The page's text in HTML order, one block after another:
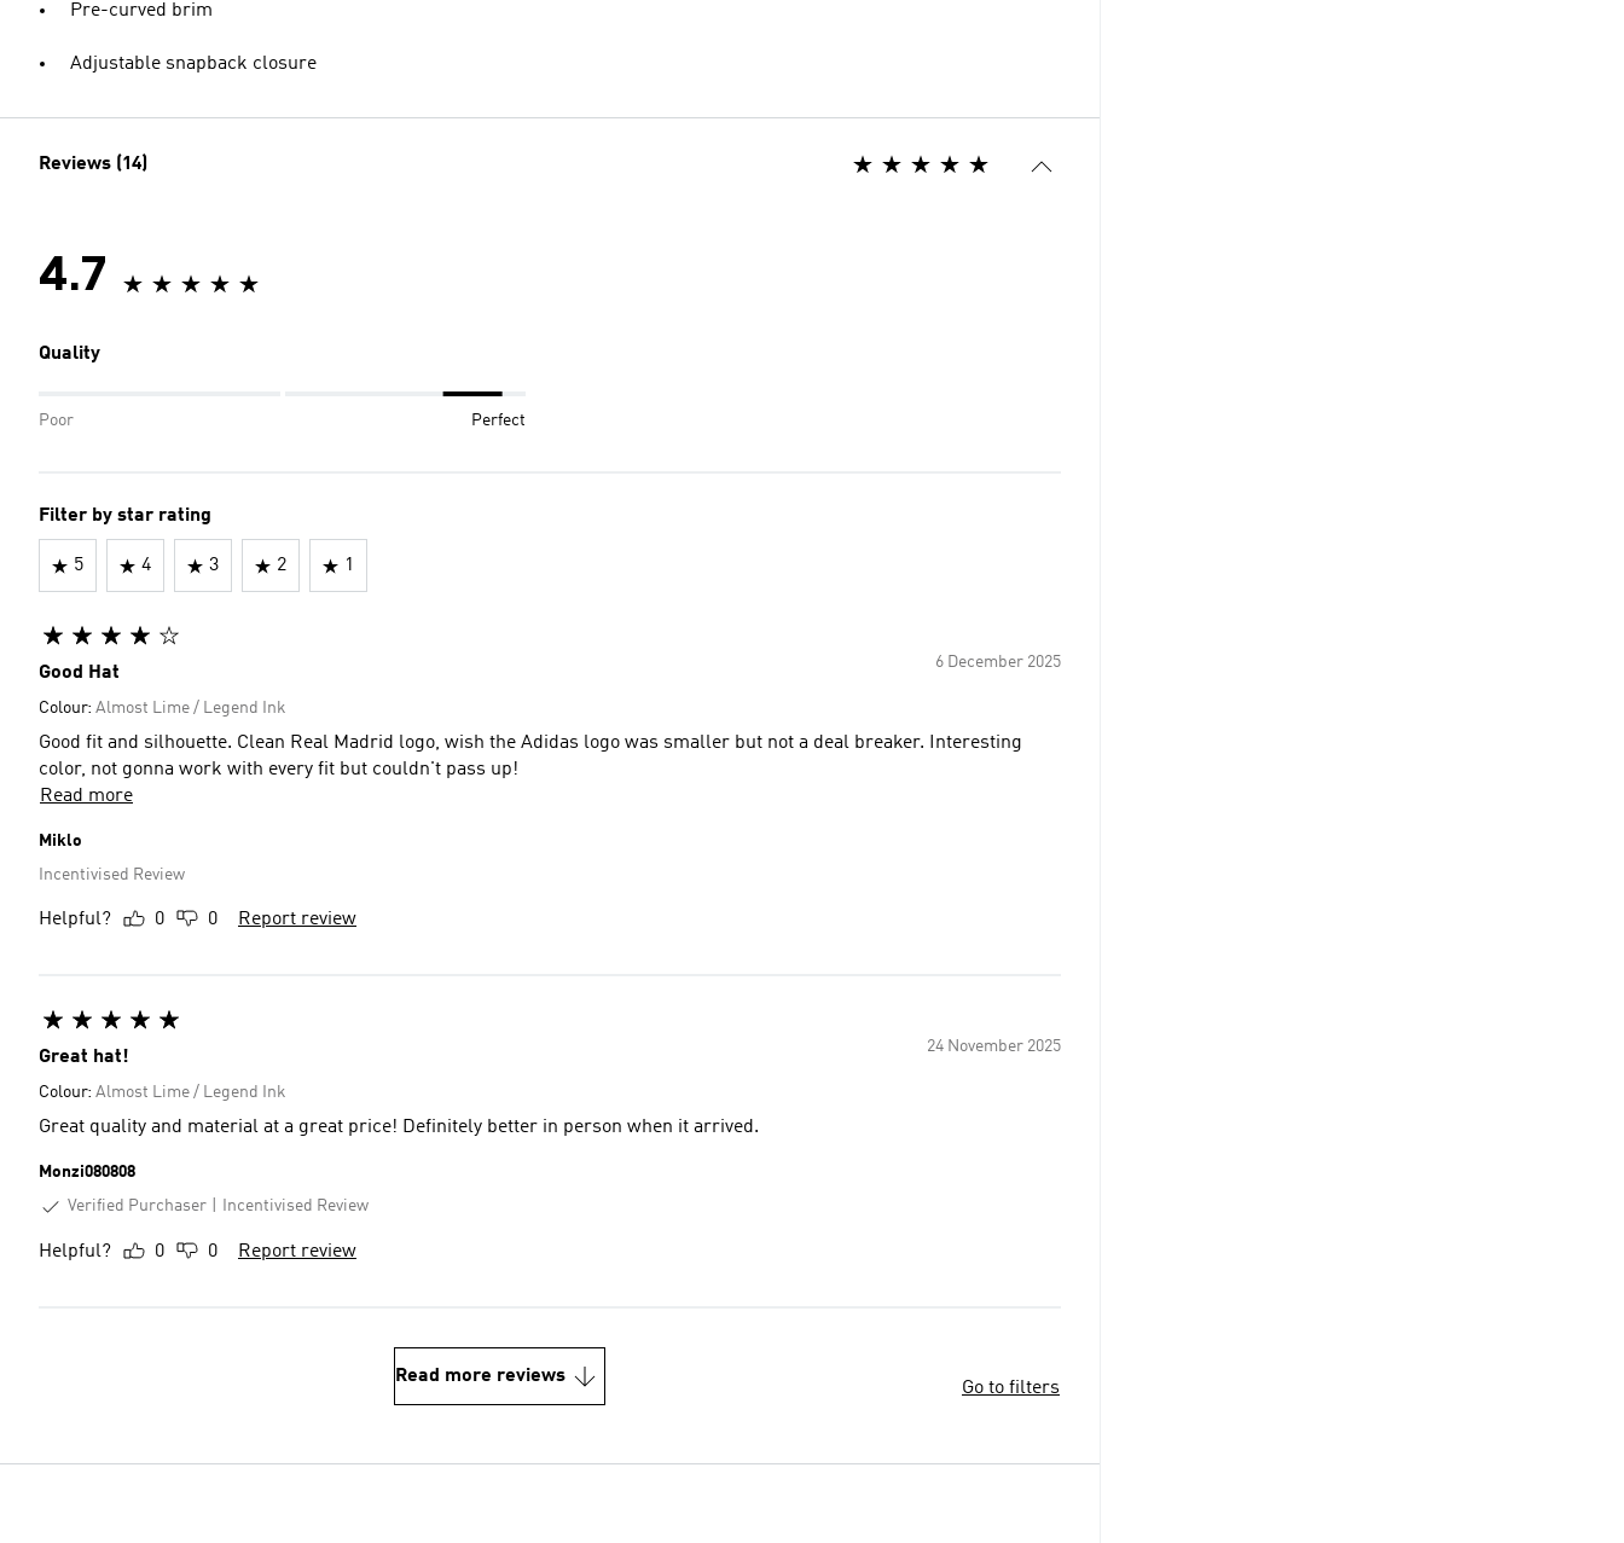
Pre-curved brim
Adjustable snapback closure
Reviews (14)
4.7
Quality
Poor Perfect
Filter by star rating
5 4 3 2 1
6 December 2025
Good Hat
Colour: Almost Lime / Legend Ink
Good fit and silhouette. Clean Real Madrid logo, wish the Adidas logo was smaller but not a deal breaker. Interesting
color, not gonna work with every fit but couldn't pass up!
Read more
Miklo
Incentivised Review
Helpful? 0 0 Report review
24 November 2025
Great hat!
Colour: Almost Lime / Legend Ink
Great quality and material at a great price! Definitely better in person when it arrived.
Monzi080808
Verified Purchaser
Incentivised Review
Helpful? 0 0 Report review
Read more reviews
Go to filters